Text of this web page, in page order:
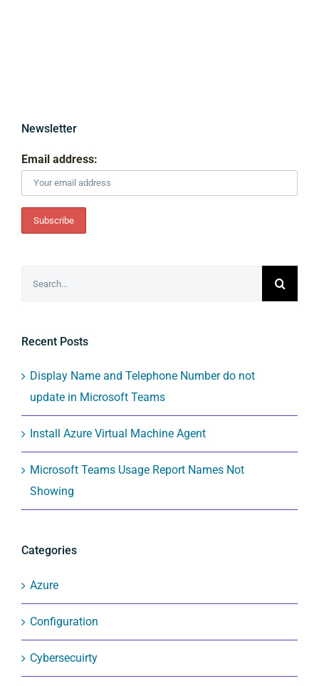
Newsletter
Email address:
Recent Posts
Display Name and Telephone Number do not
update in Microsoft Teams
Install Azure Virtual Machine Agent
Microsoft Teams Usage Report Names Not
Showing
Categories
Azure
Configuration
Cybersecuirty